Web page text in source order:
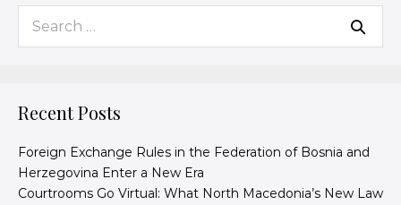
Recent Posts
Foreign Exchange Rules in the Federation of Bosnia and
Herzegovina Enter a New Era
Courtrooms Go Virtual: What North Macedonia’s New Law